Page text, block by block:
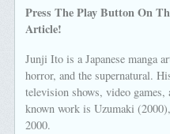
Press The Play Button On
Article!
Junji Ito is a Japanese manga
horror, and the supernatural.
television shows, video
known work is Uzumaki
2000.